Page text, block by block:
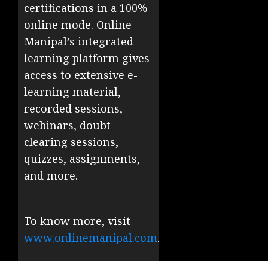
certifications in a 100%
online mode. Online
Manipal’s integrated
learning platform gives
access to extensive e-
learning material,
recorded sessions,
webinars, doubt
clearing sessions,
quizzes, assignments,
and more.
To know more, visit
www.onlinemanipal.com.